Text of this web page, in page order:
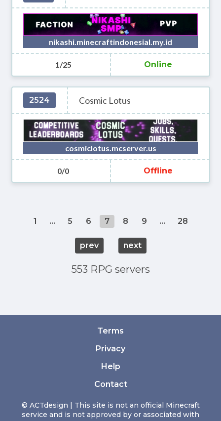
nikashi.minecraftindonesial.my.id
1/25 Online
2524 Cosmic Lotus
cosmiclotus.mcserver.us
0/0 Offline
1 ... 5 6 7 8 9 ... 28
prev next
553 RPG servers
© ACTdesign | This site is not an official Minecraft
service and is not approved by or associated with
Terms
Privacy
Help
Contact